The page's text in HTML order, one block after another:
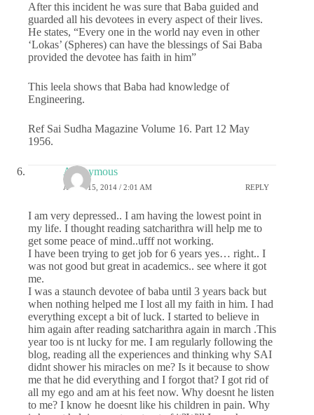
After this incident he was sure that Baba guided and
guarded all his devotees in every aspect of their lives.
He states, “Every one in the world nay even in other
‘Lokas’ (Spheres) can have the blessings of Sai Baba
provided the devotee has faith in him”
This leela shows that Baba had knowledge of
Engineering.
Ref Sai Sudha Magazine Volume 16. Part 12 May
1956.
Anonymous
APRIL 15, 2014 / 2:01 AM REPLY
I am very depressed.. I am having the lowest point in
my life. I thought reading satcharithra will help me to
get some peace of mind..ufff not working.
I have been trying to get job for 6 years yes… right.. I
was not good but great in academics.. see where it got
me.
I was a staunch devotee of baba until 3 years back but
when nothing helped me I lost all my faith in him. I had
everything except a bit of luck. I started to believe in
him again after reading satcharithra again in march .This
year too is nt lucky for me. I am regularly following the
blog, reading all the experiences and thinking why SAI
didnt shower his miracles on me? Is it because to show
me that he did everything and I forgot that? I got rid of
all my ego and am at his feet now. Why doesnt he listen
to me? I know he doesnt like his children in pain. Why